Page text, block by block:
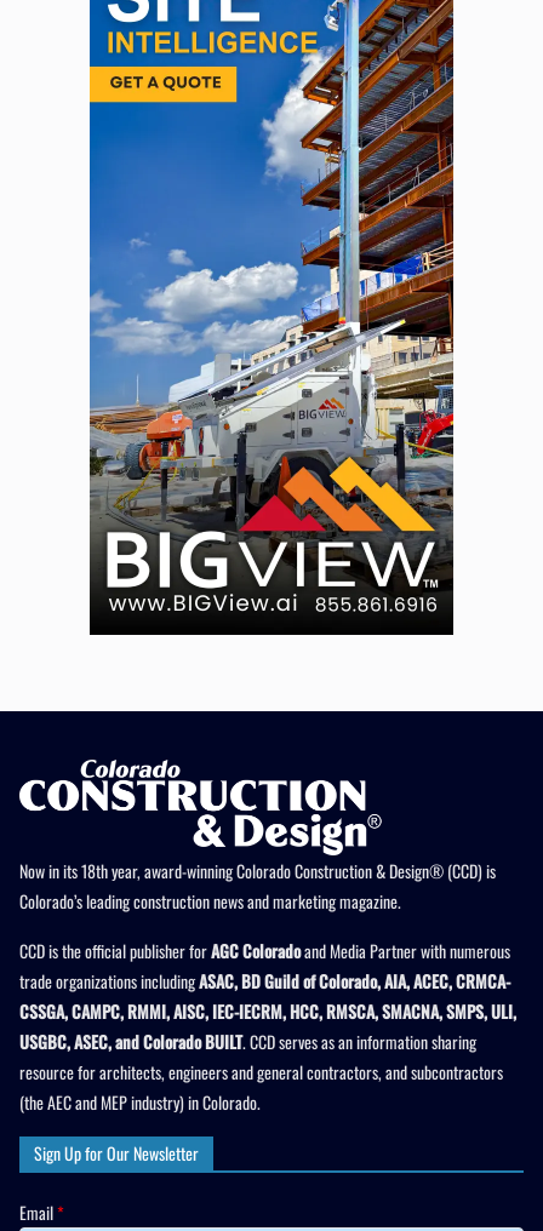
Now in its 18th year, award-winning Colorado Construction & Design® (CCD) is
Colorado’s leading construction news and marketing magazine.
CCD is the official publisher forAGC Coloradoand Media Partner with numerous
trade organizations includingASAC, BD Guild of Colorado, AIA, ACEC, CRMCA-
CSSGA, CAMPC, RMMI, AISC, IEC-IECRM, HCC, RMSCA, SMACNA, SMPS, ULI,
USGBC, ASEC, and Colorado BUILT. CCD serves as an information sharing
resource for architects, engineers and general contractors, and subcontractors
(the AEC and MEP industry) in Colorado.
Sign Up for Our Newsletter
Email*